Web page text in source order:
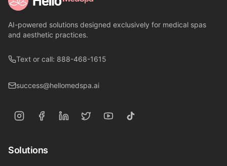
AI-powered solutions designed exclusively for medical spas
and aesthetic practices.
Text or call: 888-468-1615
success@hellomedspa.ai
Solutions